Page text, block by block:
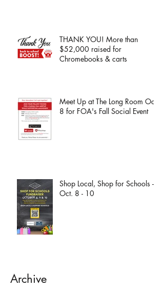
THANK YOU! More than
$52,000 raised for
Chromebooks & carts
Meet Up at The Long Room Oct.
8 for FOA's Fall Social Event
Shop Local, Shop for Schools -
Oct. 8 - 10
Archive